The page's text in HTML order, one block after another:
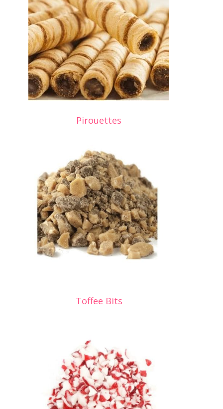
Pirouettes
Toffee Bits